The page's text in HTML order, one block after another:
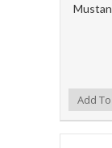
Add to
Add to WishlistAdd